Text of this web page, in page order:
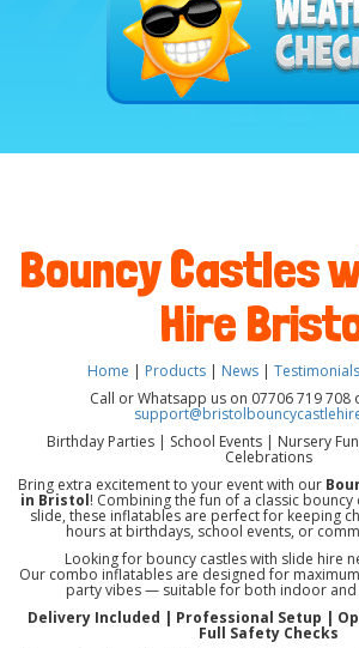
Bouncy Castles
Hire
Home | Products | News| Testimonials
Call or Whatsapp us on 07706 719 708
Birthday Parties | School Events | Nursery
Celebrations
Bring extra excitement to your event with our
in Bristol! Combining the fun of a classic
slide, these inflatables are perfect for keeping
hours at birthdays, school events, or
Looking for bouncy castles with slide hire
Our combo inflatables are designed for
party vibes — suitable for both indoor
Delivery Included | Professional Setup |
Full Safety Checks